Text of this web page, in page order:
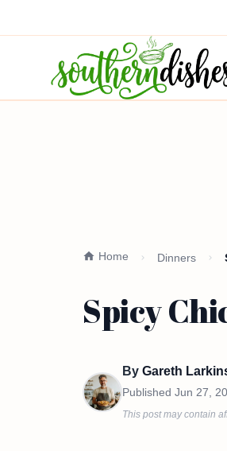
Home Dinners
Spicy
By Gareth
Published Jun 27,
This post may contain